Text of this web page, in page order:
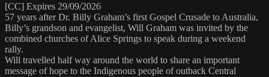
[CC] Expires 29/09/2026
57 years after Dr. Billy Graham’s first Gospel Crusade to Australia,
Billy’s grandson and evangelist, Will Graham was invited by the
combined churches of Alice Springs to speak during a weekend
rally.
Will travelled half way around the world to share an important
message of hope to the Indigenous people of outback Central